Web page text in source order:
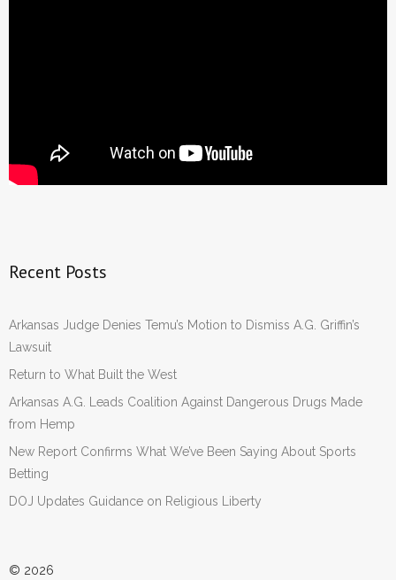
Recent Posts
Arkansas Judge Denies Temu’s Motion to Dismiss A.G. Griffin’s
Lawsuit
Return to What Built the West
Arkansas A.G. Leads Coalition Against Dangerous Drugs Made
from Hemp
New Report Confirms What We’ve Been Saying About Sports
Betting
DOJ Updates Guidance on Religious Liberty
© 2026